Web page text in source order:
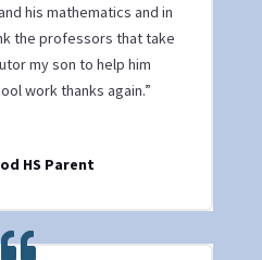
his mathematics and in
the professors that take
my son to help him
work thanks again.”
HS Parent